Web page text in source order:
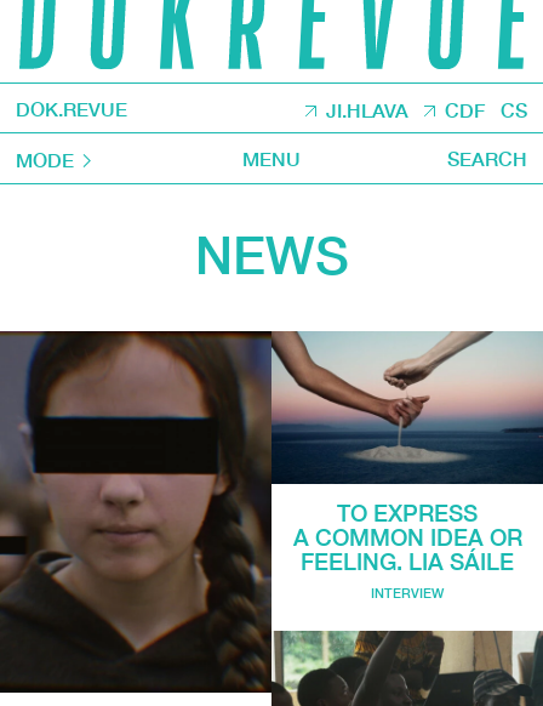
DOK.REVUE JI.HLAVA CDF CS
MODE MENU SEARCH
NEWS
TO EXPRESS
A COMMON IDEA OR
FEELING. LIA SÁILE
INTERVIEW